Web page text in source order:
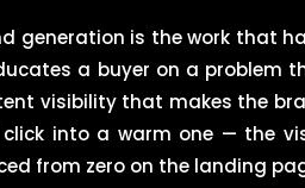
generation is the work that
a buyer on a problem
visibility that makes the
into a warm one — the
from zero on the landing